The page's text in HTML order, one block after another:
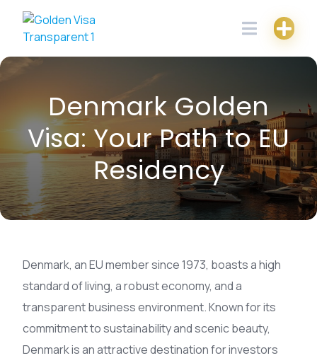
content
Denmark Golden
Visa: Your Path to EU
Residency
Denmark, an EU member since 1973, boasts a high
standard of living, a robust economy, and a
transparent business environment. Known for its
commitment to sustainability and scenic beauty,
Denmark is an attractive destination for investors